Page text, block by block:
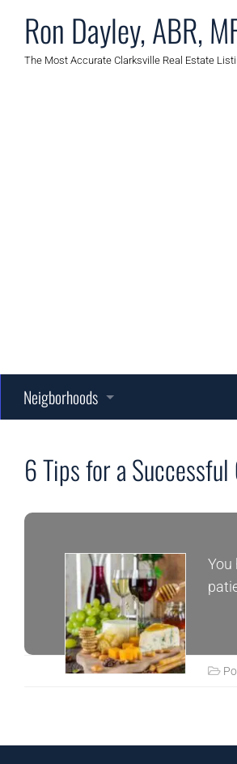
Ron Dayley, ABR,
The Most Accurate Clarksville Real Estate
Neigborhoods
Sango Grandview East
Savannah Lakes
Savannah West
Wofford Estates
Fawn Meadows
Harris Ridge
Woodlawn Lisenbee Fields
6 Tips for a
You